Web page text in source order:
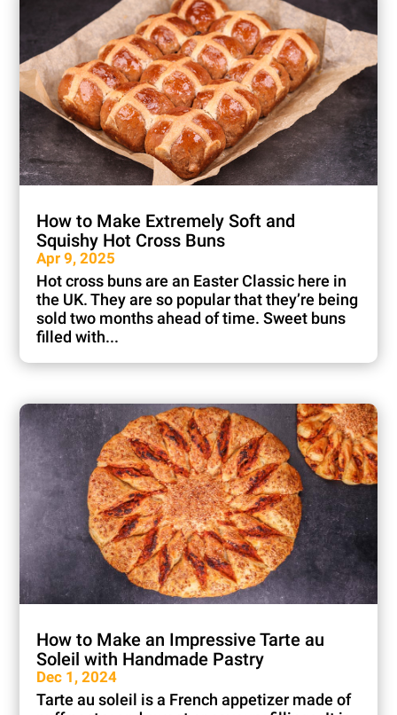
How to Make Extremely Soft and
Squishy Hot Cross Buns
Apr 9, 2025
Hot cross buns are an Easter Classic here in
the UK. They are so popular that they’re being
sold two months ahead of time. Sweet buns
filled with...
How to Make an Impressive Tarte au
Soleil with Handmade Pastry
Dec 1, 2024
Tarte au soleil is a French appetizer made of